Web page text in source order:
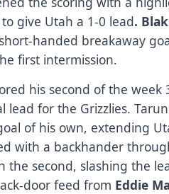
give Utah a 1-0 lead.
handed breakaway
first intermission.
his second of the week
lead for the Grizzlies.
of his own, extending
with a backhander
the second, slashing the
door feed from Eddie